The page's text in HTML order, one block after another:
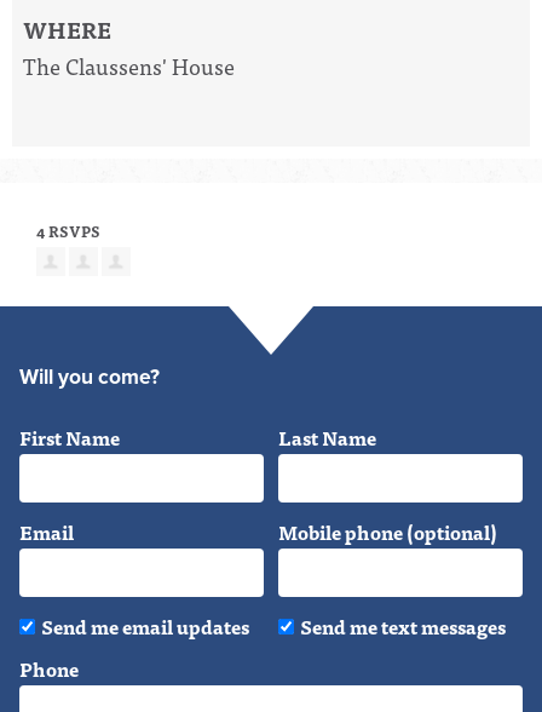
WHERE
The Claussens' House
4 RSVPS
Will you come?
First Name Last Name
Email Mobile phone (optional)
Send me email updates
Send me text messages
Phone